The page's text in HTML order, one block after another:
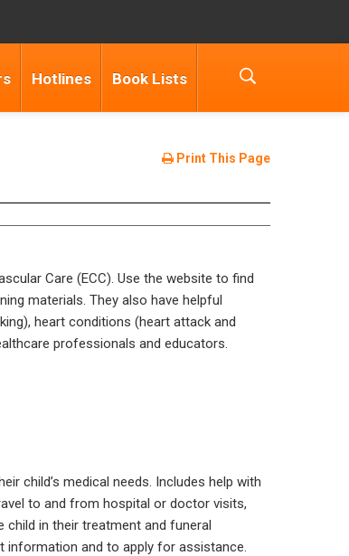
Hotlines Book Lists
Print This Page
Care (ECC). Use the website to find
materials. They also have helpful
heart conditions (heart attack and
professionals and educators.
child’s medical needs. Includes help with
to and from hospital or doctor visits,
child in their treatment and funeral
information and to apply for assistance.